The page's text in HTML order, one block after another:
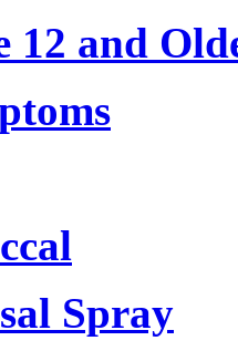
12 and
Spray